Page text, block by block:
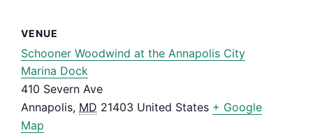
VENUE
Schooner Woodwind at the Annapolis City
Marina Dock
410 Severn Ave
Annapolis, MD 21403 United States + Google
Map